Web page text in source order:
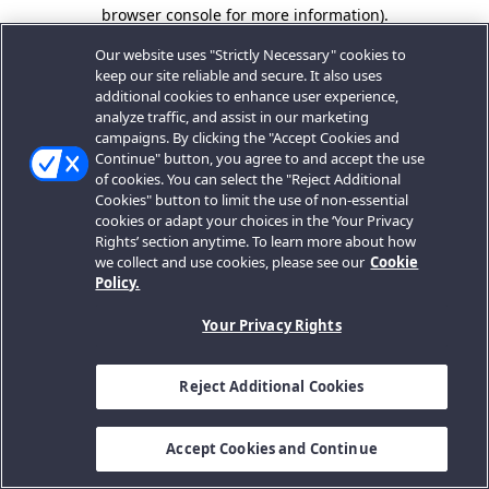
browser console for more information).
Our website uses "Strictly Necessary" cookies to
keep our site reliable and secure. It also uses
additional cookies to enhance user experience,
analyze traffic, and assist in our marketing
campaigns. By clicking the "Accept Cookies and
Continue" button, you agree to and accept the use
of cookies. You can select the "Reject Additional
Cookies" button to limit the use of non-essential
cookies or adapt your choices in the ‘Your Privacy
Rights’ section anytime. To learn more about how
we collect and use cookies, please see our Cookie
Policy.
Your Privacy Rights
Reject Additional Cookies
Accept Cookies and Continue